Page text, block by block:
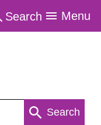
Search Menu
Search